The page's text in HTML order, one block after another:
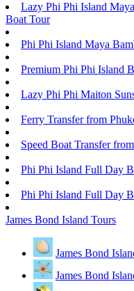
Lazy Phi Phi Island
Boat Tour
Phi Phi Island Maya
Premium Phi Phi Island
Lazy Phi Phi Maiton
Ferry Transfer from
Speed Boat Transfer
Phi Phi Island Full Day
Phi Phi Island Full Day
James Bond Island Tours
James Bond
James Bond